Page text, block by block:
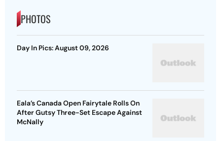
PHOTOS
Day In Pics: August 09, 2026
Eala’s Canada Open Fairytale Rolls On
After Gutsy Three-Set Escape Against
McNally